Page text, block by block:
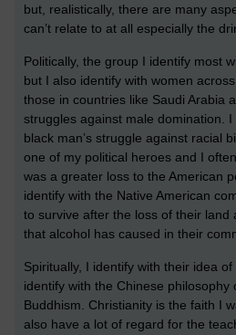
but, realistically, there are many
can’t relate to at all especially the
Politically, the group I identify most
but I also identify with women
those in countries like Saudi Arabia
struggles against male domination.
black man’s struggle against racial
one of my political heroes and I
was a greater loss to the American
identify with the Native American
to survive after the loss of their land
that alcohol has caused in their
Spiritually, I identify with their idea
identify with the Chinese philosophy
Buddhism. Christianity is the faith I
also have a lot of regard for the